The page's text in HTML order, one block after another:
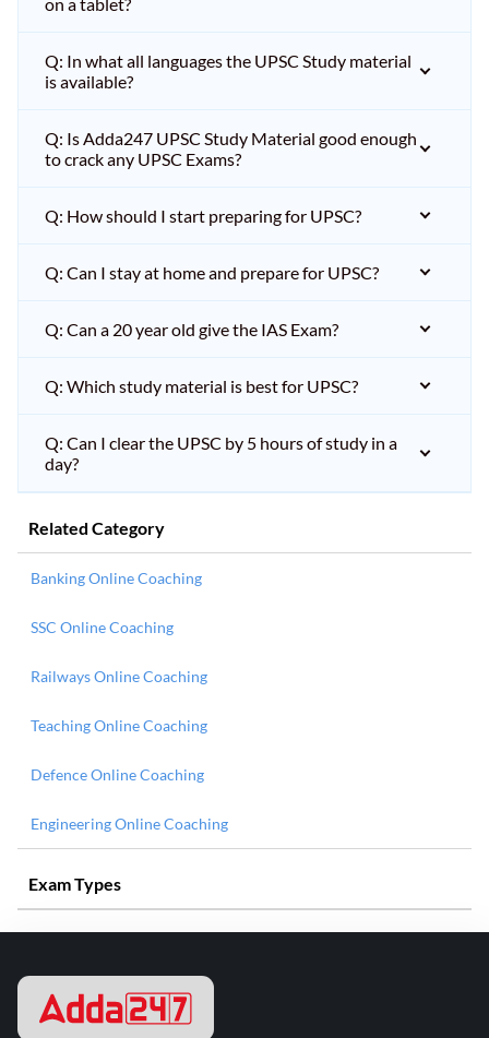
Q: In what all languages the UPSC Study material
is available?
Q: Is Adda247 UPSC Study Material good enough
to crack any UPSC Exams?
Q: How should I start preparing for UPSC?
Q: Can I stay at home and prepare for UPSC?
Q: Can a 20 year old give the IAS Exam?
Q: Which study material is best for UPSC?
Q: Can I clear the UPSC by 5 hours of study in a
day?
Related Category
Banking Online Coaching
SSC Online Coaching
Railways Online Coaching
Teaching Online Coaching
Defence Online Coaching
Engineering Online Coaching
Exam Types